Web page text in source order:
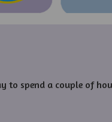
to spend a couple of